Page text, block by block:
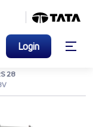
Login
28